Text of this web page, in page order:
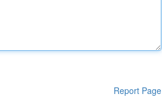
Report Page